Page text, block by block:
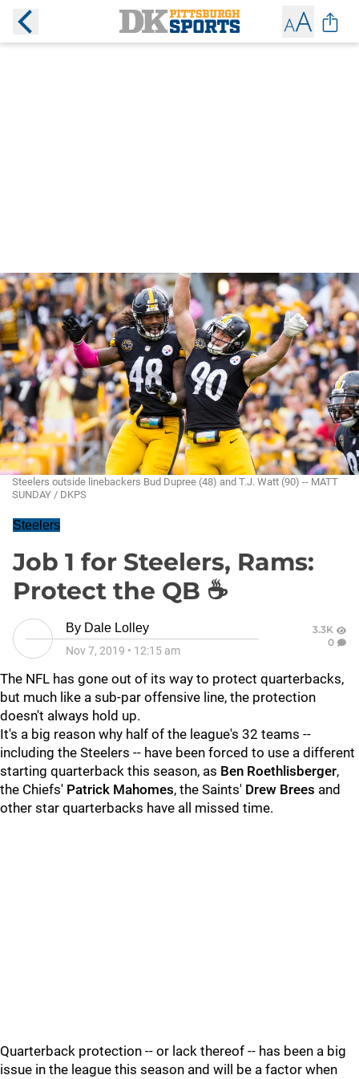
Steelers outside linebackers Bud Dupree (48) and T.J. Watt (90) -- MATT
SUNDAY / DKPS
Steelers
Job 1 for Steelers, Rams:
Protect the QB ☕
By Dale Lolley
Nov 7, 2019 • 12:15 am
3.3K
0
The NFL has gone out of its way to protect quarterbacks,
but much like a sub-par offensive line, the protection
doesn't always hold up.
It's a big reason why half of the league's 32 teams --
including the Steelers -- have been forced to use a different
starting quarterback this season, as Ben Roethlisberger,
the Chiefs' Patrick Mahomes, the Saints' Drew Brees and
other star quarterbacks have all missed time.
Quarterback protection -- or lack thereof -- has been a big
issue in the league this season and will be a factor when